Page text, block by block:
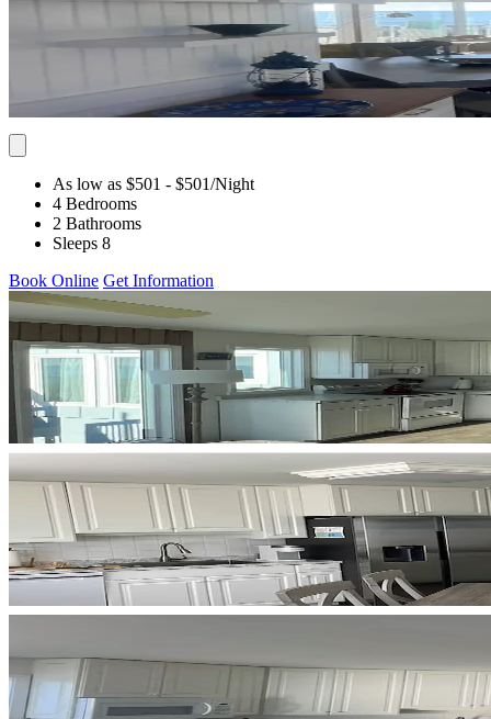
As low as $501 - $501/Night
4 Bedrooms
2 Bathrooms
Sleeps 8
Book Online Get Information